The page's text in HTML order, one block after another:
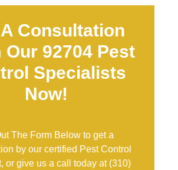
Consultation
Our 92704 Pest
Specialists
Now!
The Form Below to get a
by our certified Pest Control
or give us a call today at (310)